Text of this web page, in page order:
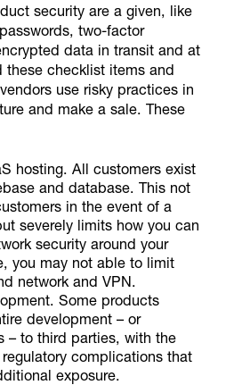
security are a given, like
two-factor
data in transit and at
these checklist items and
use risky practices in
and make a sale. These
hosting. All customers exist
and database. This not
in the event of a
severely limits how you can
security around your
you may not able to limit
network and VPN.
Some products
development – or
– to third parties, with the
complications that
exposure.